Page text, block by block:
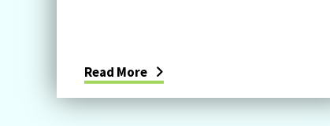
Read More